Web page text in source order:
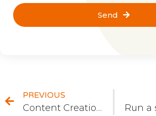
Send
PREVIOUS
Content Creation and its Life Cycle